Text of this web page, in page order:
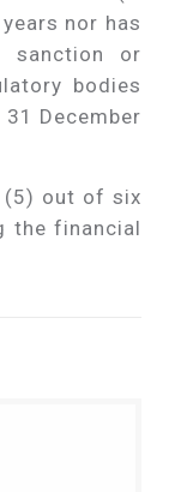
nor has
sanction or
bodies
December
(5) out of six
the financial